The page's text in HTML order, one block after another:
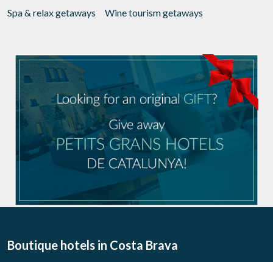
Spa & relax getaways
Wine tourism getaways
Boutique hotels in Costa Brava